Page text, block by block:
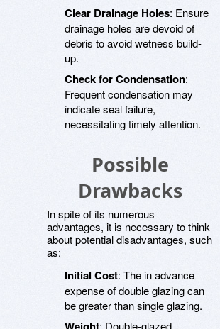
Clear Drainage Holes: Ensure
drainage holes are devoid of
debris to avoid wetness build-
up.
Check for Condensation:
Frequent condensation may
indicate seal failure,
necessitating timely attention.
Possible
Drawbacks
In spite of its numerous
advantages, it is necessary to think
about potential disadvantages, such
as:
Initial Cost: The in advance
expense of double glazing can
be greater than single glazing.
: Double-glazed